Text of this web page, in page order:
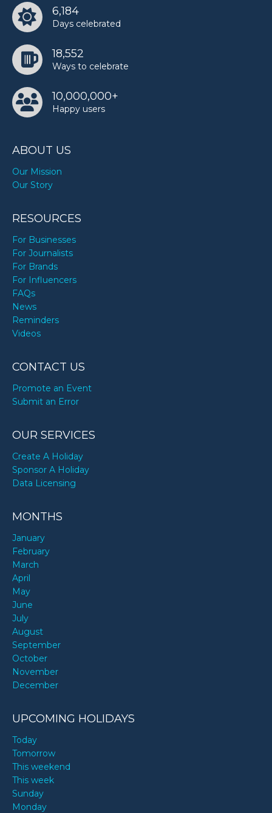
6,184
Days celebrated
18,552
Ways to celebrate
10,000,000+
Happy users
ABOUT US
Our Mission
Our Story
RESOURCES
For Businesses
For Journalists
For Brands
For Influencers
FAQs
News
Reminders
Videos
CONTACT US
Promote an Event
Submit an Error
OUR SERVICES
Create A Holiday
Sponsor A Holiday
Data Licensing
MONTHS
January
February
March
April
May
June
July
August
September
October
November
December
UPCOMING HOLIDAYS
Today
Tomorrow
This weekend
This week
Sunday
Monday